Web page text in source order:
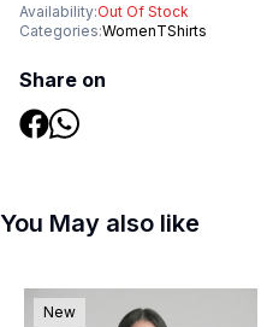
Availability:Out Of Stock
Categories:WomenTShirts
Share on
You May also like
New